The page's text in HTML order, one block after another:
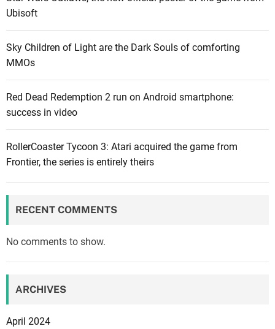
Ubisoft
Sky Children of Light are the Dark Souls of comforting
MMOs
Red Dead Redemption 2 run on Android smartphone:
success in video
RollerCoaster Tycoon 3: Atari acquired the game from
Frontier, the series is entirely theirs
RECENT COMMENTS
No comments to show.
ARCHIVES
April 2024